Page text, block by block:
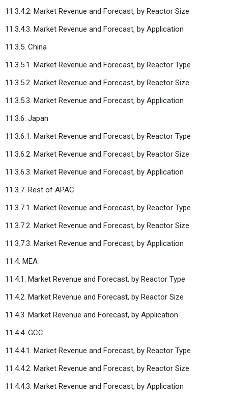
11.3.4.2. Market Revenue and Forecast, by Reactor Size
11.3.4.3. Market Revenue and Forecast, by Application
11.3.5. China
11.3.5.1. Market Revenue and Forecast, by Reactor Type
11.3.5.2. Market Revenue and Forecast, by Reactor Size
11.3.5.3. Market Revenue and Forecast, by Application
11.3.6. Japan
11.3.6.1. Market Revenue and Forecast, by Reactor Type
11.3.6.2. Market Revenue and Forecast, by Reactor Size
11.3.6.3. Market Revenue and Forecast, by Application
11.3.7. Rest of APAC
11.3.7.1. Market Revenue and Forecast, by Reactor Type
11.3.7.2. Market Revenue and Forecast, by Reactor Size
11.3.7.3. Market Revenue and Forecast, by Application
11.4. MEA
11.4.1. Market Revenue and Forecast, by Reactor Type
11.4.2. Market Revenue and Forecast, by Reactor Size
11.4.3. Market Revenue and Forecast, by Application
11.4.4. GCC
11.4.4.1. Market Revenue and Forecast, by Reactor Type
11.4.4.2. Market Revenue and Forecast, by Reactor Size
11.4.4.3. Market Revenue and Forecast, by Application